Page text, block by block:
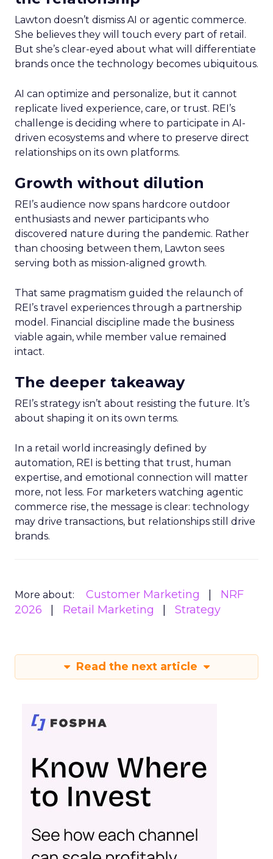
Lawton doesn’t dismiss AI or agentic commerce.
She believes they will touch every part of retail.
But she’s clear-eyed about what will differentiate
brands once the technology becomes ubiquitous.
AI can optimize and personalize, but it cannot
replicate lived experience, care, or trust. REI’s
challenge is deciding where to participate in AI-
driven ecosystems and where to preserve direct
relationships on its own platforms.
Growth without dilution
REI’s audience now spans hardcore outdoor
enthusiasts and newer participants who
discovered nature during the pandemic. Rather
than choosing between them, Lawton sees
serving both as mission-aligned growth.
That same pragmatism guided the relaunch of
REI’s travel experiences through a partnership
model. Financial discipline made the business
viable again, while member value remained
intact.
The deeper takeaway
REI’s strategy isn’t about resisting the future. It’s
about shaping it on its own terms.
In a retail world increasingly defined by
automation, REI is betting that trust, human
expertise, and emotional connection will matter
more, not less. For marketers watching agentic
commerce rise, the message is clear: technology
may drive transactions, but relationships still drive
brands.
More about: Customer Marketing
NRF
2026
Retail Marketing Strategy
Read the next article